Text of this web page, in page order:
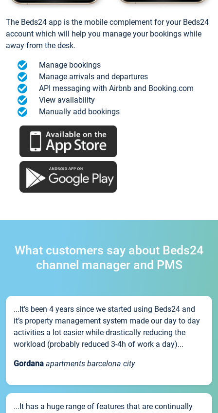
The Beds24 app is the mobile complement for your Beds24
account which will help you manage your bookings while
away from the desk.
Manage bookings
Manage arrivals and departures
API messaging with Airbnb and Booking.com
View availability
Manually add bookings
What customers say about Beds24
channel manager and PMS
...It’s been 4 years since we started using Beds24 and
it’s property management system made our day to day
activities a lot easier while drastically reducing the
workload (probably reduced 3-4h of work a day)...
Gordana apartments barcelona city
...It has a huge range of features that are continually